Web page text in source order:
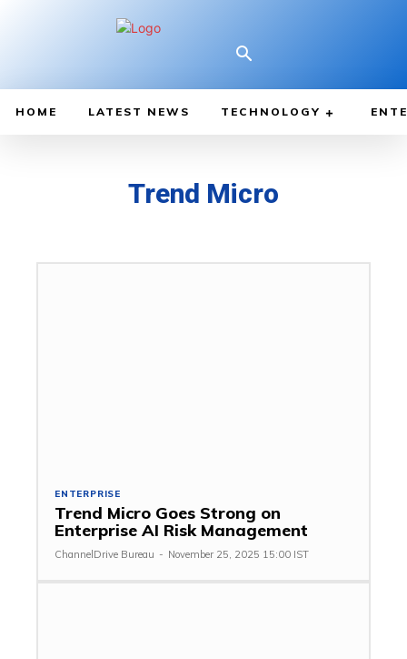
HOME LATEST NEWS TECHNOLOGY
Trend Micro
ENTERPRISE
Trend Micro Goes Strong on
Enterprise AI Risk Management
ChannelDrive Bureau - November 25, 2025 15:00 IST